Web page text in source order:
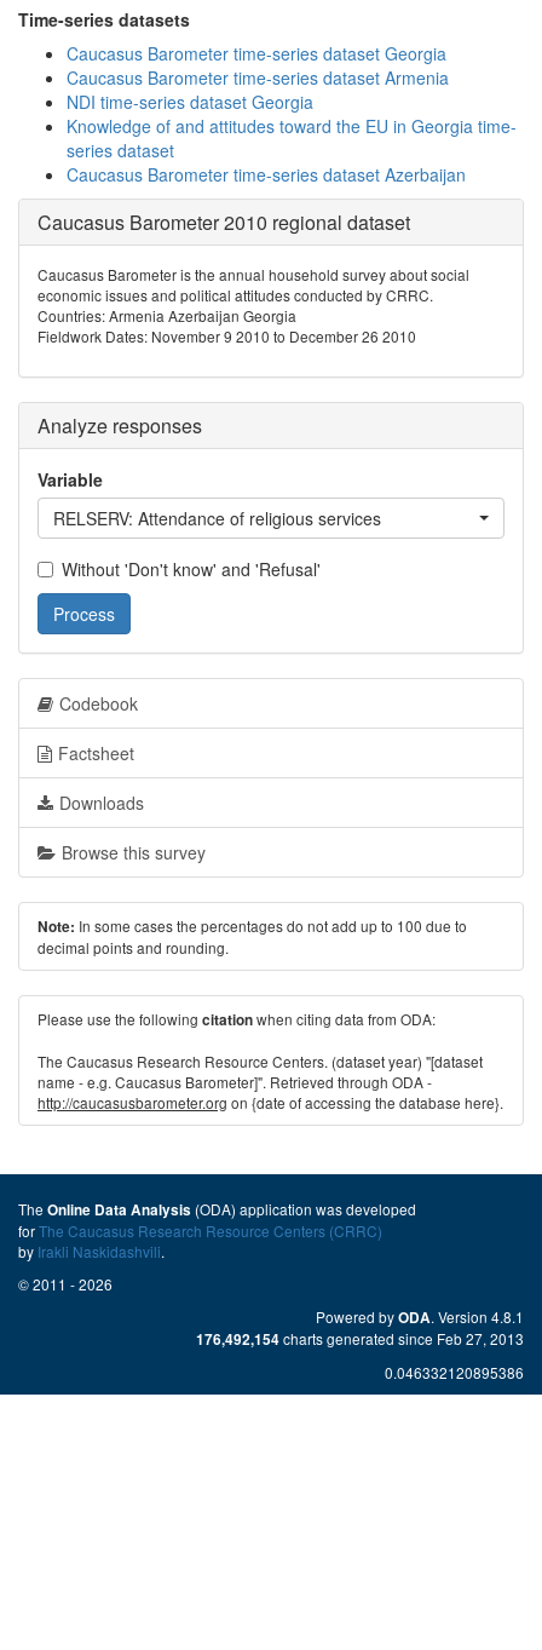
Time-series datasets
Caucasus Barometer time-series dataset Georgia
Caucasus Barometer time-series dataset Armenia
NDI time-series dataset Georgia
Knowledge of and attitudes toward the EU in Georgia time-
series dataset
Caucasus Barometer time-series dataset Azerbaijan
Caucasus Barometer 2010 regional dataset
Caucasus Barometer is the annual household survey about social
economic issues and political attitudes conducted by CRRC.
Countries: Armenia Azerbaijan Georgia
Fieldwork Dates: November 9 2010 to December 26 2010
Analyze responses
Variable
RELSERV: Attendance of religious services
Without 'Don't know' and 'Refusal'
Process
Codebook
Factsheet
Downloads
Browse this survey
Note: In some cases the percentages do not add up to 100 due to
decimal points and rounding.
Please use the following citationwhen citing data from ODA:
The Caucasus Research Resource Centers. (dataset year) "[dataset
name - e.g. Caucasus Barometer]". Retrieved through ODA -
http://caucasusbarometer.org on {date of accessing the database here}.
The Online Data Analysis (ODA) application was developed
forThe Caucasus Research Resource Centers (CRRC)
by Irakli Naskidashvili.
© 2011 - 2026
Powered byODA. Version 4.8.1
176,492,154charts generated since Feb 27, 2013
0.046332120895386